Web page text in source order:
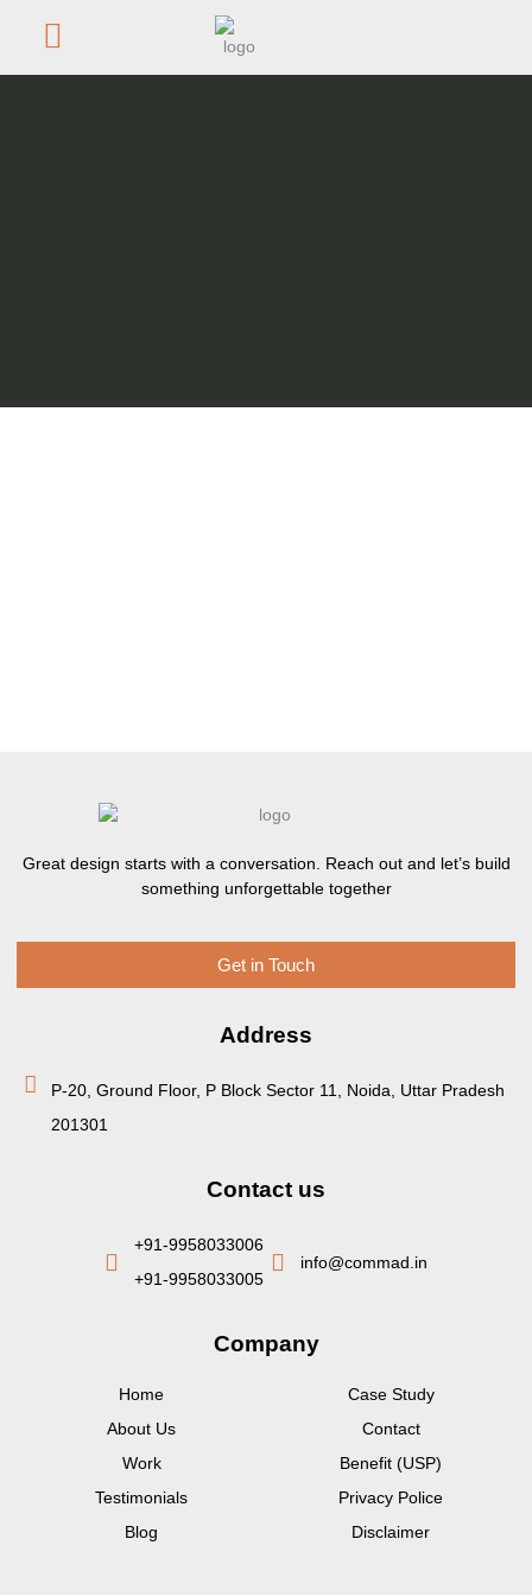
Great design starts with a conversation. Reach out and let’s build
something unforgettable together
Get in Touch
Address
P-20, Ground Floor, P Block Sector 11, Noida, Uttar Pradesh
201301
Contact us
+91-9958033006
+91-9958033005
info@commad.in
Company
Home
About Us
Work
Testimonials
Blog
Case Study
Contact
Benefit (USP)
Privacy Police
Disclaimer